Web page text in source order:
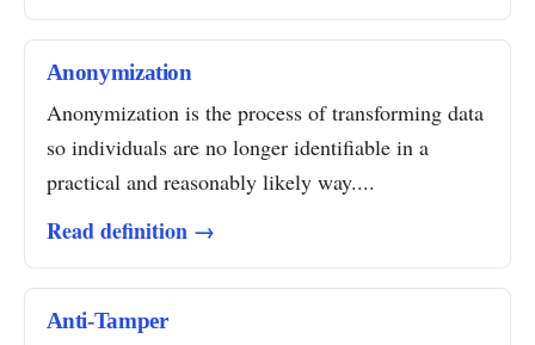
Anonymization
Anonymization is the process of transforming data
so individuals are no longer identifiable in a
practical and reasonably likely way....
Read definition →
Anti-Tamper